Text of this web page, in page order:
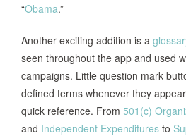
“Obama.”
Another exciting addition is a
seen throughout the app and used
campaigns. Little question mark
defined terms whenever they
quick reference. From 501(c)
and Independent Expenditures to